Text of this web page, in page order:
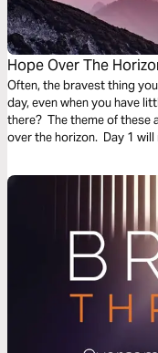
Hope Over The
Often, the bravest thing
day, even when you have
there? The theme of these
over the horizon. Day 1
promises.